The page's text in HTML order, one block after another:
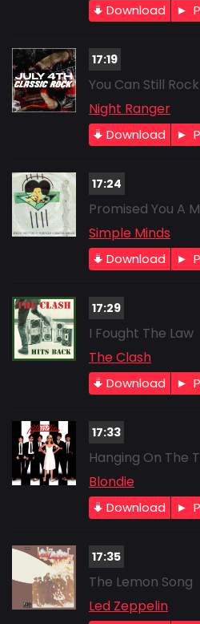
Download
17:19
You Can Still
Night Ranger
Download
17:24
Promised You A
Simple Minds
Download
17:29
I Fought The Law
The Clash
Download
17:33
Hanging On The
Blondie
Download
17:35
The Lemon Song
Led Zeppelin